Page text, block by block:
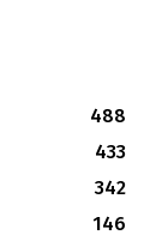
488
433
342
146